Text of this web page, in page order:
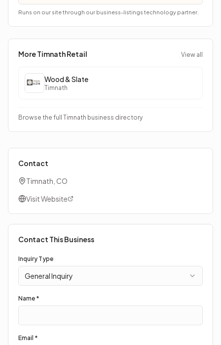
Runs on our site through our business-listings technology partner.
More TimnathRetail View all
Wood & Slate
Timnath
Browse the full Timnath business directory
Contact
Timnath, CO
Visit Website
Contact This Business
Inquiry Type
General Inquiry
Name *
Email *